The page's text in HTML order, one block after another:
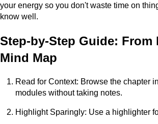
your energy so you don't waste time on
know well.
Step-by-Step Guide: From
Mind Map
Read for Context: Browse the chapter
modules without taking notes.
Highlight Sparingly: Use a highlighter